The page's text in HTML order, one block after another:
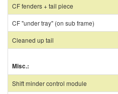
CF fenders + tail piece
CF "under tray" (on sub frame)
Cleaned up tail
Misc.:
Shift minder control module